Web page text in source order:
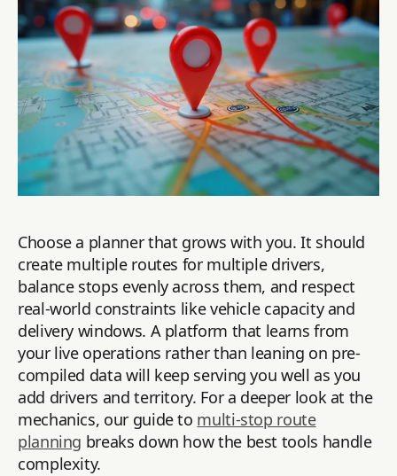
Choose a planner that grows with you. It should
create multiple routes for multiple drivers,
balance stops evenly across them, and respect
real-world constraints like vehicle capacity and
delivery windows. A platform that learns from
your live operations rather than leaning on pre-
compiled data will keep serving you well as you
add drivers and territory. For a deeper look at the
mechanics, our guide to multi-stop route
planning breaks down how the best tools handle
complexity.